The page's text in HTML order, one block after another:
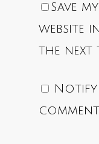
Save
website
the next